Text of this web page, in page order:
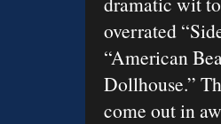
overrated
“American
Dollhouse.”
come out in